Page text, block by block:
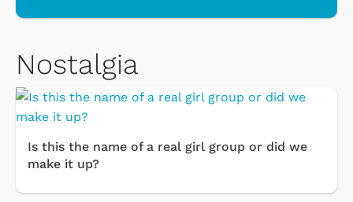
Nostalgia
Is this the name of a real girl group or did we
make it up?